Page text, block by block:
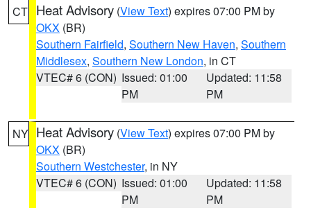
CT Heat Advisory (View Text) expires 07:00 PM by
OKX (BR)
Southern Fairfield, Southern New Haven, Southern
Middlesex, Southern New London, in CT
VTEC# 6 (CON) Issued: 01:00
PM
Updated: 11:58
PM
NY Heat Advisory (View Text) expires 07:00 PM by
OKX (BR)
Southern Westchester, in NY
VTEC# 6 (CON) Issued: 01:00
PM
Updated: 11:58
PM